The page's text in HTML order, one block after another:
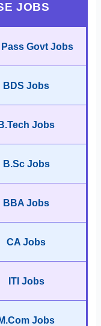
JOBS
Pass Govt Jobs
BDS Jobs
B.Tech Jobs
B.Sc Jobs
BBA Jobs
CA Jobs
ITI Jobs
M.Com Jobs